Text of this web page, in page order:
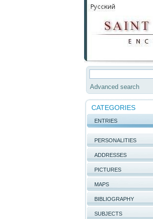
Advanced search
CATEGORIES
ENTRIES
PERSONALITIES
ADDRESSES
PICTURES
MAPS
BIBLIOGRAPHY
SUBJECTS